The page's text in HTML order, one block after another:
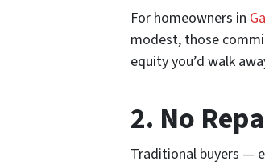
For homeowners in
modest, those
equity you’d walk
2. No
Traditional buyers —